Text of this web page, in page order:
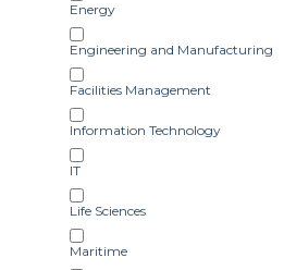
Energy
Engineering and Manufacturing
Facilities Management
Information Technology
IT
Life Sciences
Maritime